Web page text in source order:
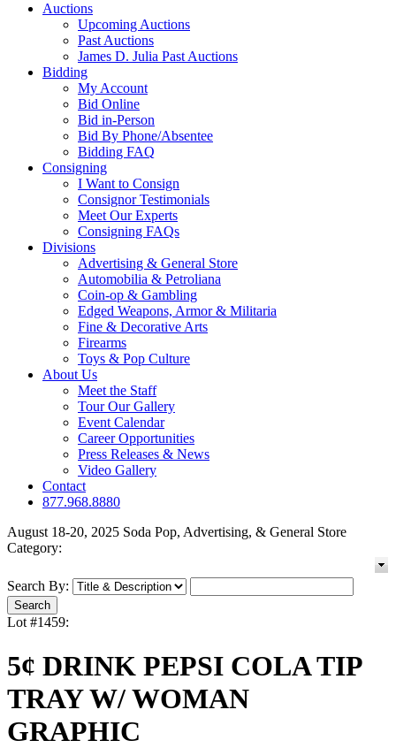
Auctions
Upcoming Auctions
Past Auctions
James D. Julia Past Auctions
Bidding
My Account
Bid Online
Bid in-Person
Bid By Phone/Absentee
Bidding FAQ
Consigning
I Want to Consign
Consignor Testimonials
Meet Our Experts
Consigning FAQs
Divisions
Advertising & General Store
Automobilia & Petroliana
Coin-op & Gambling
Edged Weapons, Armor & Militaria
Fine & Decorative Arts
Firearms
Toys & Pop Culture
About Us
Meet the Staff
Tour Our Gallery
Event Calendar
Career Opportunities
Press Releases & News
Video Gallery
Contact
877.968.8880
August 18-20, 2025 Soda Pop, Advertising, & General Store
Category:
Search By:
Lot #1459:
5¢ DRINK PEPSI COLA TIP
TRAY W/ WOMAN
GRAPHIC